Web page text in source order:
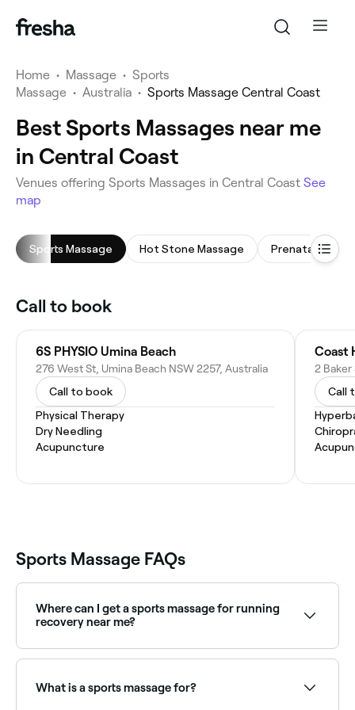
Home • Massage • Sports
Massage • Australia • Sports Massage Central Coast
Best Sports Massages near me
in Central Coast
Venues offering Sports Massages in Central Coast See
map
Sports Massage Hot Stone Massage Prenatal
Call to book
6S PHYSIO Umina Beach
276 West St, Umina Beach NSW 2257, Australia
Call to book
Physical Therapy
Dry Needling
Acupuncture
Coast
2
Call
Sports Massage FAQs
Where can I get a sports massage for running
recovery near me?
and book the best running recovery massage
specialists near you on Fresha.
What is a sports massage for?